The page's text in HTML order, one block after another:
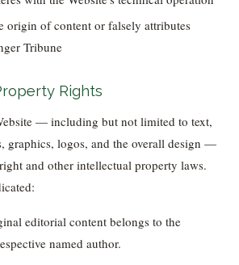
origin of content or falsely attributes
Tribune
Rights
— including but not limited to text,
graphics, logos, and the overall design —
and other intellectual property laws.
editorial content belongs to the
named author.